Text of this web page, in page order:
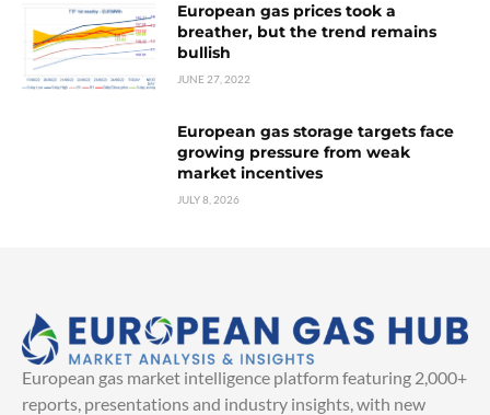
European gas prices took a
breather, but the trend remains
bullish
JUNE 27, 2022
European gas storage targets face
growing pressure from weak
market incentives
JULY 8, 2026
European gas market intelligence platform featuring 2,000+
reports, presentations and industry insights, with new